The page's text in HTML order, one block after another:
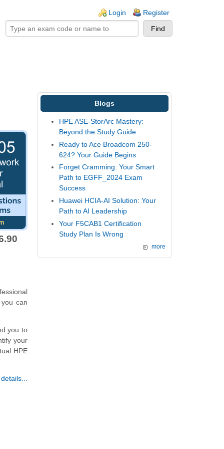
Login Register
can
you to
your
HPE
Blogs
HPE ASE-StorArc Mastery:
Beyond the Study Guide
Ready to Ace Broadcom 250-
624? Your Guide Begins
Forget Cramming: Your Smart
Path to EGFF_2024 Exam
Success
Huawei HCIA-AI Solution: Your
Path to AI Leadership
Your F5CAB1 Certification
Study Plan Is Wrong
more